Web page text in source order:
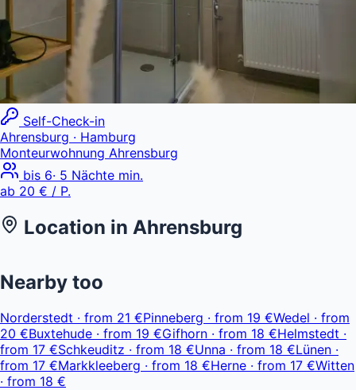
Self-Check-in
Ahrensburg · Hamburg
Monteurwohnung Ahrensburg
bis 6· 5 Nächte min.
ab 20 € / P.
Location in Ahrensburg
+
Nearby too
Norderstedt · from 21 €Pinneberg · from 19 €Wedel · from
20 €Buxtehude · from 19 €Gifhorn · from 18 €Helmstedt ·
from 17 €Schkeuditz · from 18 €Unna · from 18 €Lünen ·
from 17 €Markkleeberg · from 18 €Herne · from 17 €Witten
· from 18 €